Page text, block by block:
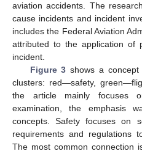
aviation accidents. The
cause incidents and incident
includes the Federal Aviation
attributed to the application of
incident.
Figure 3 shows a
clusters: red—safety,
the article mainly focuses
examination, the emphasis
concepts. Safety focuses on
requirements and regulations
The most common connection